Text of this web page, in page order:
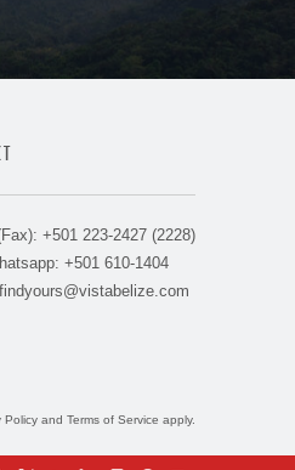
+501 223-2427 (2228)
+501 610-1404
findyours@vistabelize.com
Policyand Terms of Service apply.